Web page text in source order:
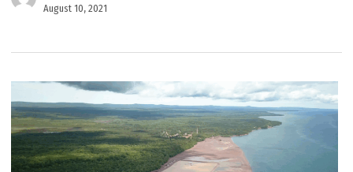
August 10, 2021